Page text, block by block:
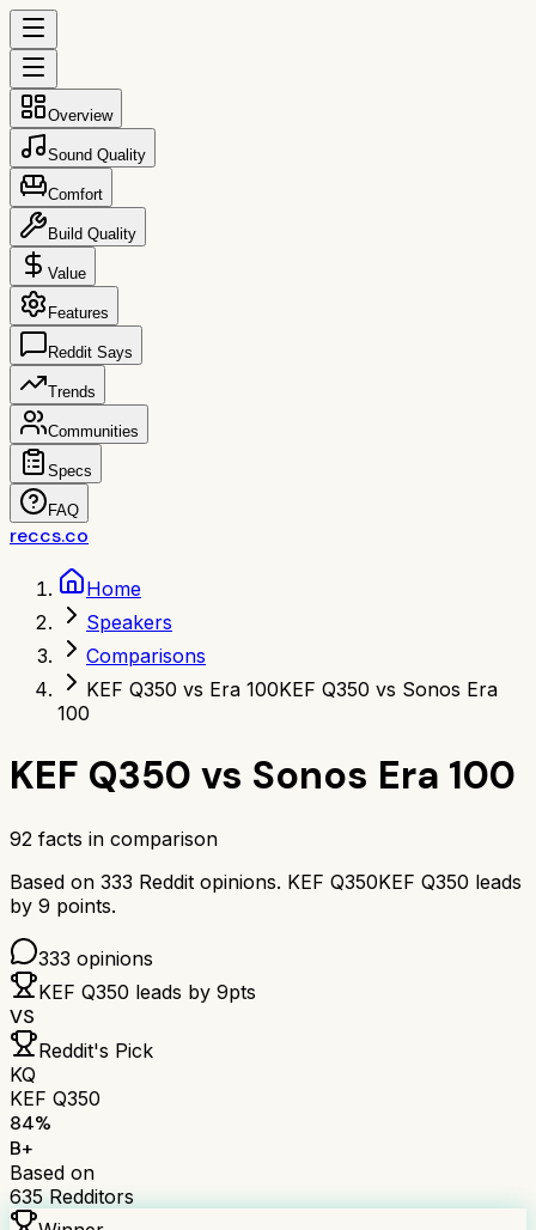
Overview
Sound Quality
Comfort
Build Quality
Value
Features
Reddit Says
Trends
Communities
Specs
FAQ
reccs.co
Home
Speakers
Comparisons
KEF Q350 vs Era 100KEF Q350 vs Sonos Era
100
KEF Q350 vs Sonos Era 100
92 facts in comparison
Based on 333 Reddit opinions. KEF Q350KEF Q350 leads
by 9 points.
333 opinions
KEF Q350 leads by 9pts
VS
Reddit's Pick
KQ
KEF Q350
84%
B+
Based on
635 Redditors